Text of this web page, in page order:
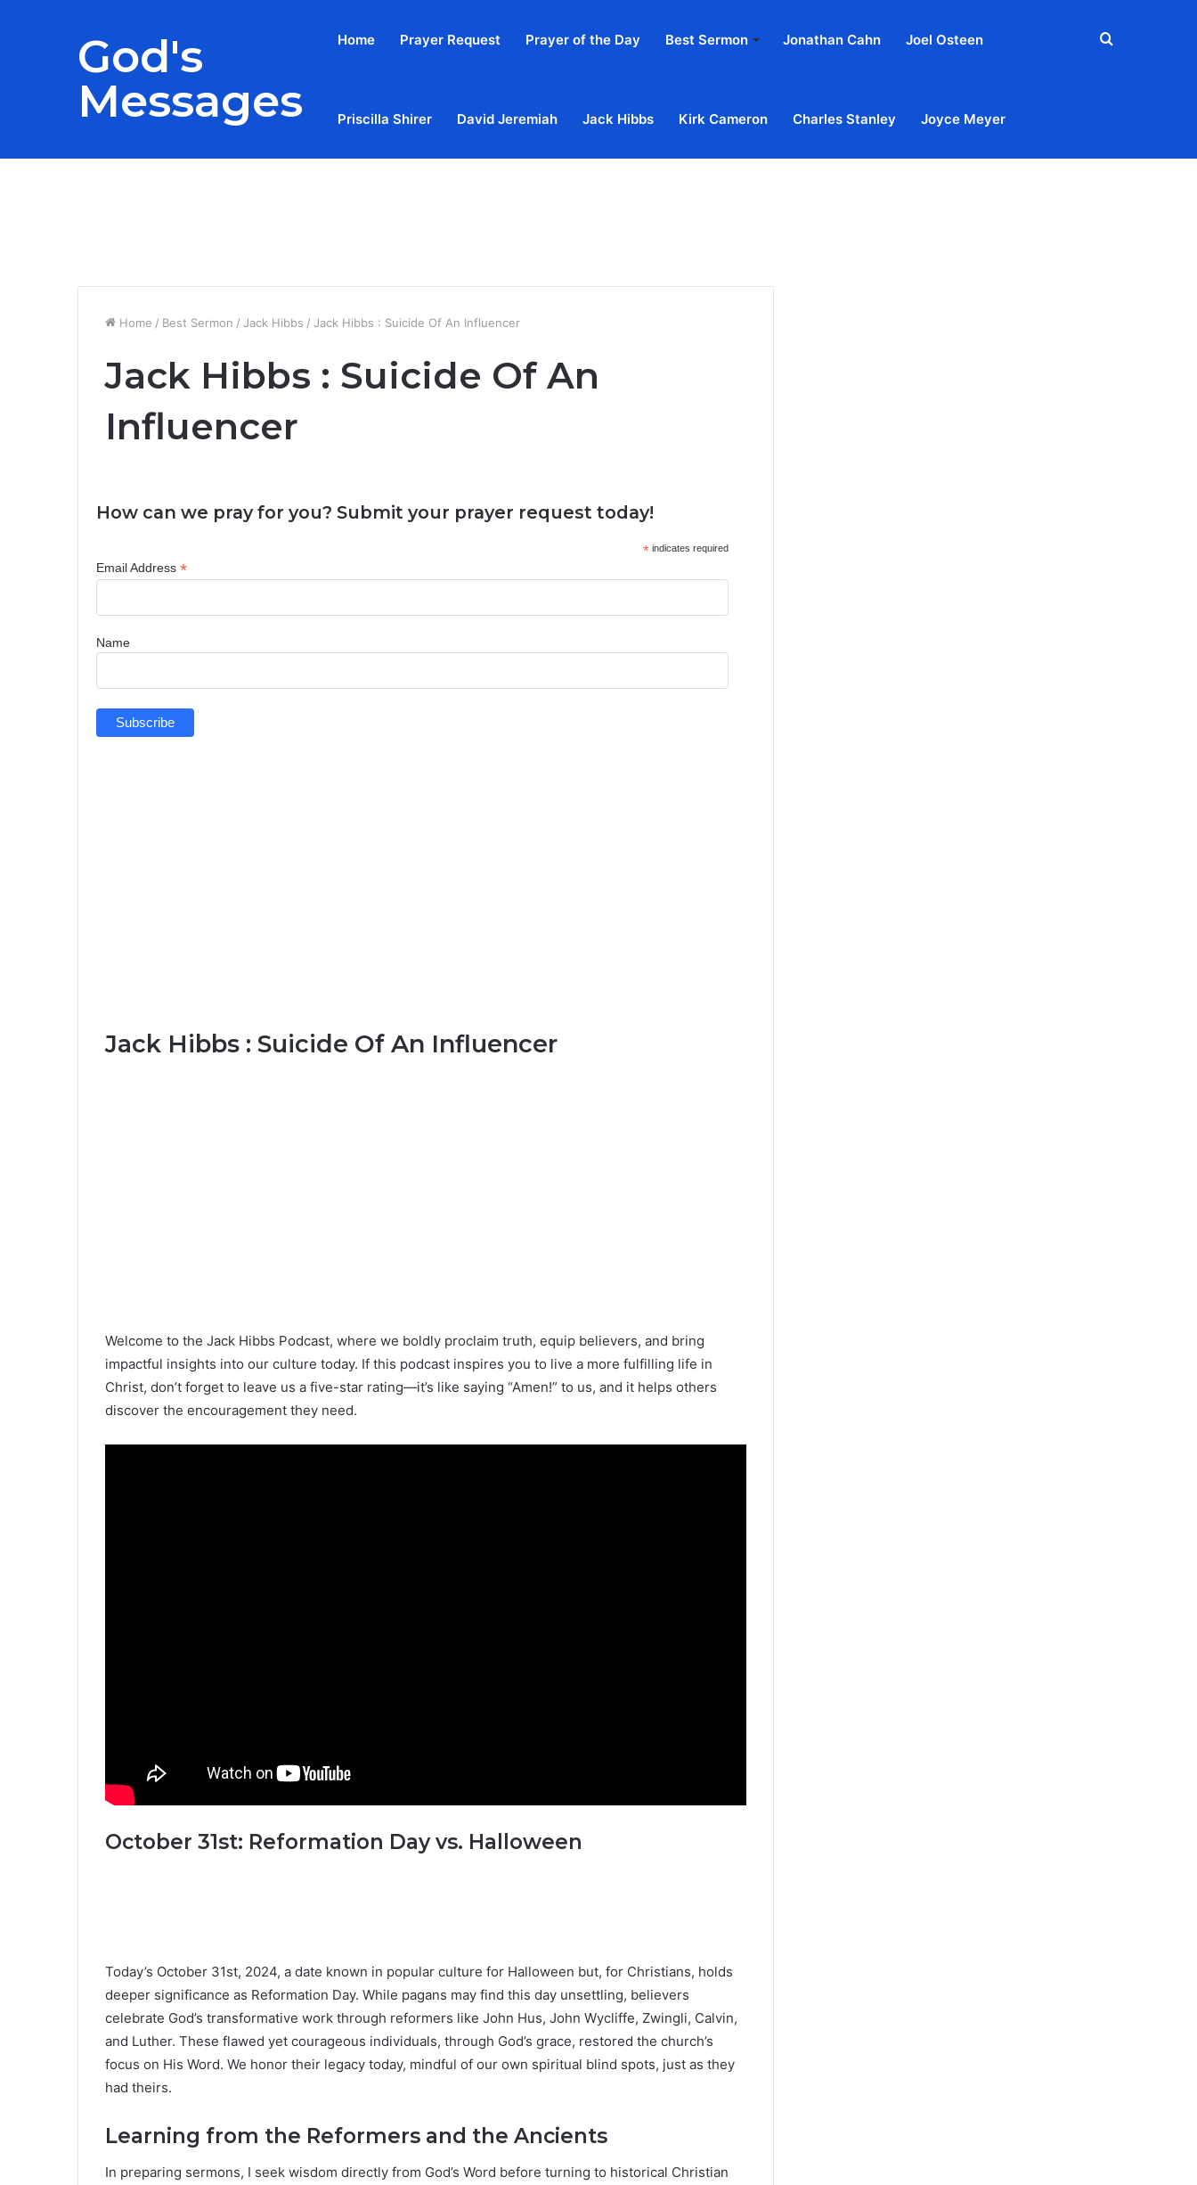
God's
Messages
Home Prayer Request Prayer of the Day Best Sermon Jonathan Cahn Joel Osteen
Priscilla Shirer David Jeremiah Jack Hibbs Kirk Cameron Charles Stanley Joyce Meyer
Search
Home / Best Sermon / Jack Hibbs / Jack Hibbs : Suicide Of An Influencer
Jack Hibbs : Suicide Of An
Influencer
How can we pray for you? Submit your prayer request today!
* indicates required
Email Address *
Name
Jack Hibbs : Suicide Of An Influencer
Welcome to the Jack Hibbs Podcast, where we boldly proclaim truth, equip believers, and bring
impactful insights into our culture today. If this podcast inspires you to live a more fulfilling life in
Christ, don’t forget to leave us a five-star rating—it’s like saying “Amen!” to us, and it helps others
discover the encouragement they need.
October 31st: Reformation Day vs. Halloween
Today’s October 31st, 2024, a date known in popular culture for Halloween but, for Christians, holds
deeper significance as Reformation Day. While pagans may find this day unsettling, believers
celebrate God’s transformative work through reformers like John Hus, John Wycliffe, Zwingli, Calvin,
and Luther. These flawed yet courageous individuals, through God’s grace, restored the church’s
focus on His Word. We honor their legacy today, mindful of our own spiritual blind spots, just as they
had theirs.
Learning from the Reformers and the Ancients
In preparing sermons, I seek wisdom directly from God’s Word before turning to historical Christian